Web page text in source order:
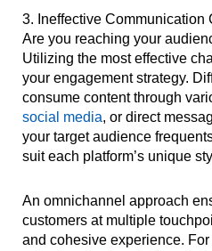
3. Ineffective Communication
Are you reaching your
Utilizing the most effective
your engagement strategy.
consume content through
social media, or direct
your target audience
suit each platform’s unique
An omnichannel approach
customers at multiple
and cohesive experience.